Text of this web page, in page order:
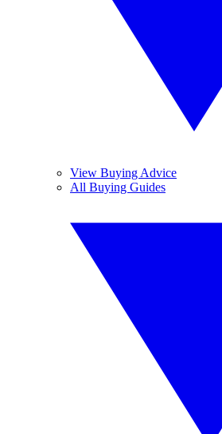
View Buying Advice
All Buying Guides